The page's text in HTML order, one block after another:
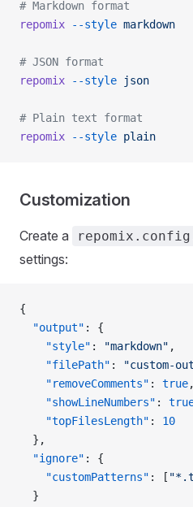
# Markdown format
repomix --style markdown
# JSON format
repomix --style json
# Plain text format
repomix --style plain
Customization
Create a
settings:
{
  "output"
: {
    "style"
: "markdown" ,
    "filePath"
: "custom-
    "removeComments"
: true,
    "showLineNumbers"
:
    "topFilesLength"
: 10
  },
  "ignore"
: {
    "customPatterns"
: [
  }